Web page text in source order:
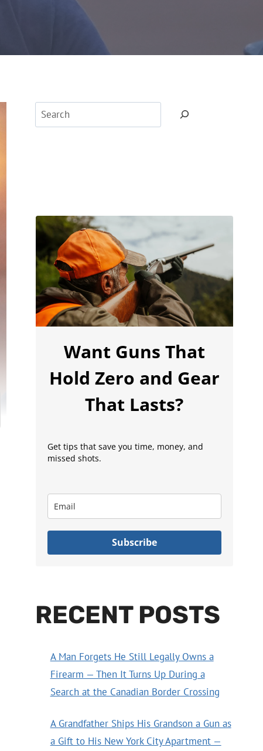
Want Guns That
Hold Zero and Gear
That Lasts?
Get tips that save you time, money, and
missed shots.
Subscribe
RECENT POSTS
A Man Forgets He Still Legally Owns a
Firearm — Then It Turns Up During a
Search at the Canadian Border Crossing
A Grandfather Ships His Grandson a Gun as
a Gift to His New York City Apartment —